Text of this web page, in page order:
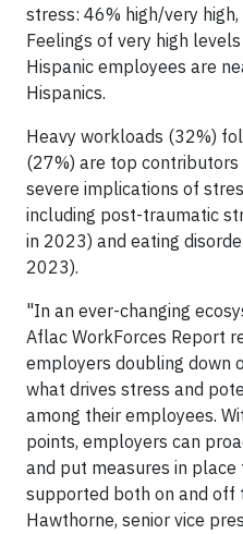
stress: 46% high/very
Feelings of very high
Hispanic employees are
Hispanics.
Heavy workloads (32%)
(27%) are top
severe implications of
including post-traumatic
in 2023) and eating
2023).
"In an ever-changing
Aflac WorkForces Report
employers doubling down
what drives stress and
among their employees.
points, employers can
and put measures in
supported both on and off
Hawthorne, senior vice